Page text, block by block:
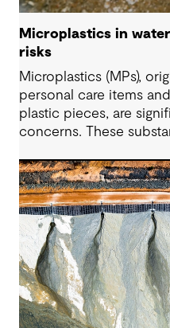
Microplastics in
risks
Microplastics (MPs),
personal care items
plastic pieces, are
concerns. These
water is challenging.
and emerging water
potential in removing